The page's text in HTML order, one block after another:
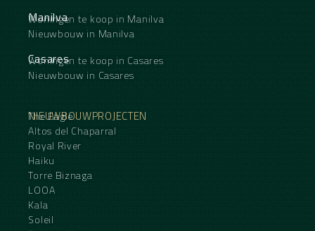
Manilva
Woningen te koop in Manilva
Nieuwbouw in Manilva
Casares
Woningen te koop in Casares
Nieuwbouw in Casares
NIEUWBOUWPROJECTEN
The Eagle
Altos del Chaparral
Royal River
Haiku
Torre Biznaga
LOOA
Kala
Soleil